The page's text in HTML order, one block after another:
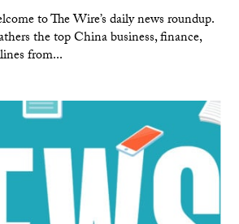
to The Wire’s daily news roundup.
the top China business, finance,
from...